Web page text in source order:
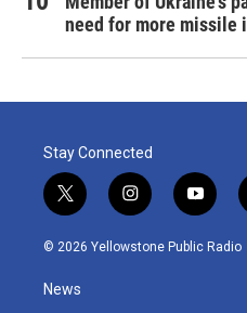
need for more missile
Stay Connected
t
w
i
e
i
n
s
y
o
u
© 2026 Yellowstone Public Radio
News